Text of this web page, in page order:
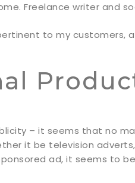
Freelance writer and
to my customers,
– it seems that no
it be television
ad, it seems to